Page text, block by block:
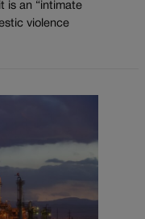
is an “intimate
violence